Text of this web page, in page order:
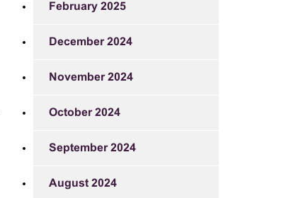
February 2025
December 2024
November 2024
October 2024
September 2024
August 2024